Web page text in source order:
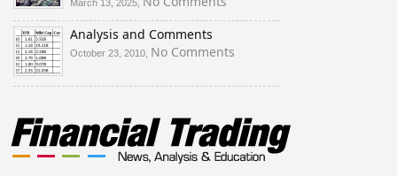
March 13, 2025,
The
West
U.S.
The
Impact
of
Analysis and Comments
October 23, 2010, No Comments
and